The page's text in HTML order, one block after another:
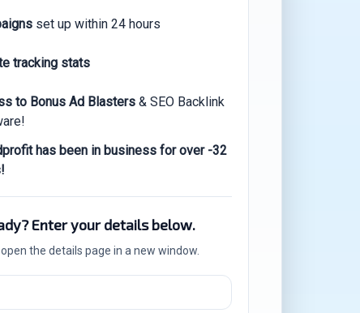
set up within 24 hours
tracking stats
to Bonus Ad Blasters& SEO Backlink
has been in business for over -32
Enter your details below.
open the details page in a new window.